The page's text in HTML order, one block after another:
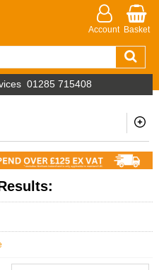
Account Basket
01285 715408